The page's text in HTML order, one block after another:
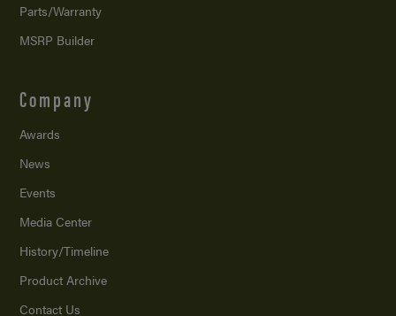
Parts/Warranty
MSRP Builder
Company
Awards
News
Events
Media Center
History/Timeline
Product Archive
Contact Us